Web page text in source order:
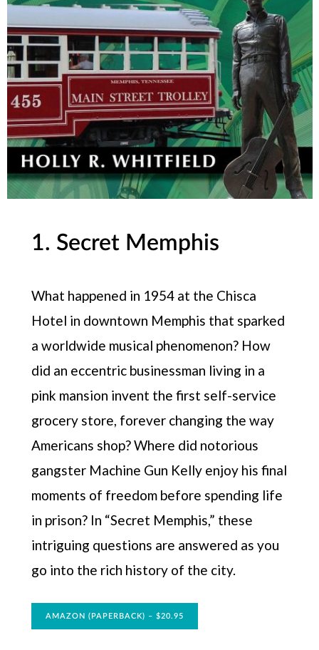
1. Secret Memphis
What happened in 1954 at the Chisca
Hotel in downtown Memphis that sparked
a worldwide musical phenomenon? How
did an eccentric businessman living in a
pink mansion invent the first self-service
grocery store, forever changing the way
Americans shop? Where did notorious
gangster Machine Gun Kelly enjoy his final
moments of freedom before spending life
in prison? In “Secret Memphis,” these
intriguing questions are answered as you
go into the rich history of the city.
AMAZON (PAPERBACK) – $20.95